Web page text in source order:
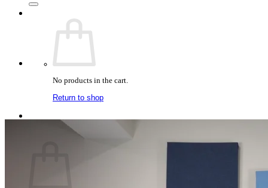
No products in the cart.
Return to shop